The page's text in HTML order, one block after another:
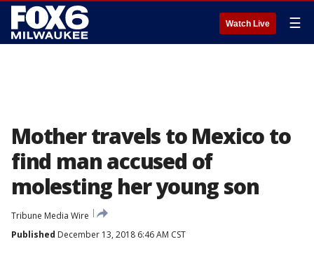
Watch Live ☰
Mother travels to Mexico to
find man accused of
molesting her young son
Tribune Media Wire
Published December 13, 2018 6:46 AM CST